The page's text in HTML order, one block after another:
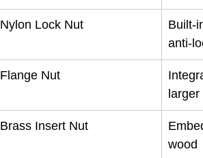
Nylon Lock Nut
Built-
anti-
Flange Nut
Brass Insert Nut
wood